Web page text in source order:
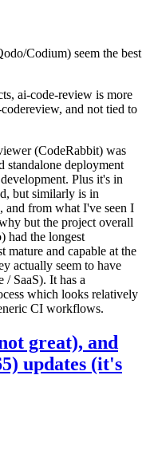
Codium) seem the best
ai-code-review is more
and not tied to
(CodeRabbit) was
standalone deployment
Plus it's in
but similarly is in
and from what I've seen I
but the project overall
had the longest
mature and capable at the
actually seem to have
/ SaaS). It has a
which looks relatively
CI workflows.
great), and
updates (it's